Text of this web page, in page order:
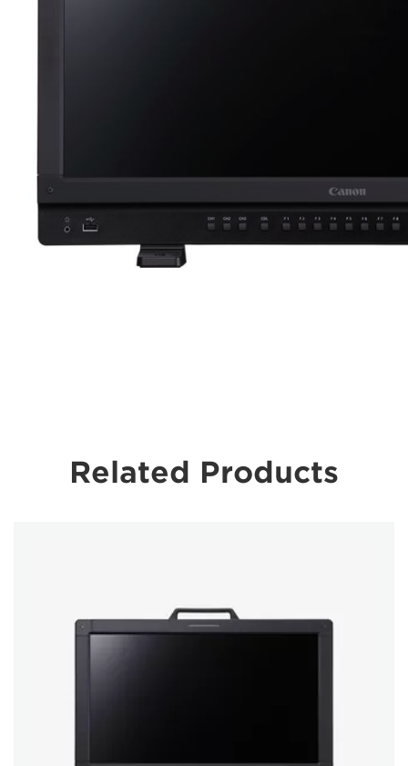
Related Products